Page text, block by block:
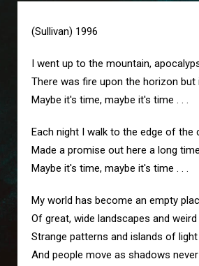
(Sullivan) 1996
I went up to the mountain,
There was fire upon the horizon
Maybe it's time, maybe it's time . . .
Each night I walk to the edge of
Made a promise out here a long
Maybe it's time, maybe it's time . . .
My world has become an empty
Of great, wide landscapes and
Strange patterns and islands of light
And people move as shadows